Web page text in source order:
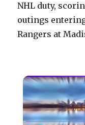
NHL duty,
outings
Rangers at